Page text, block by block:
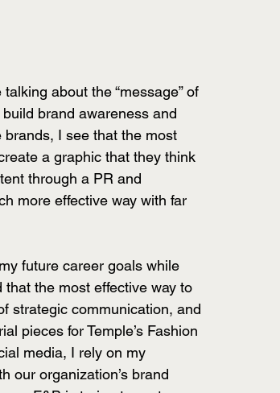
about the “message” of
brand awareness and
I see that the most
a graphic that they think
through a PR and
more effective way with far
future career goals while
that the most effective way to
strategic communication, and
pieces for Temple’s Fashion
media, I rely on my
our organization’s brand